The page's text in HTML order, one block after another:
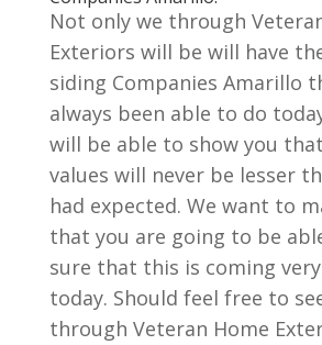
Not only we through
Exteriors will be will have
siding Companies Amarillo
always been able to do
will be able to show you
values will never be lesser
had expected. We want to
that you are going to be
sure that this is coming
today. Should feel free to
through Veteran Home